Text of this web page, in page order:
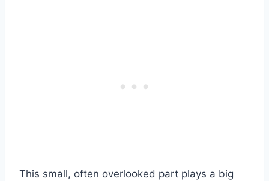
This small, often overlooked part plays a big